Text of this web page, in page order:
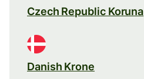
Czech Republic Koruna
Danish Krone